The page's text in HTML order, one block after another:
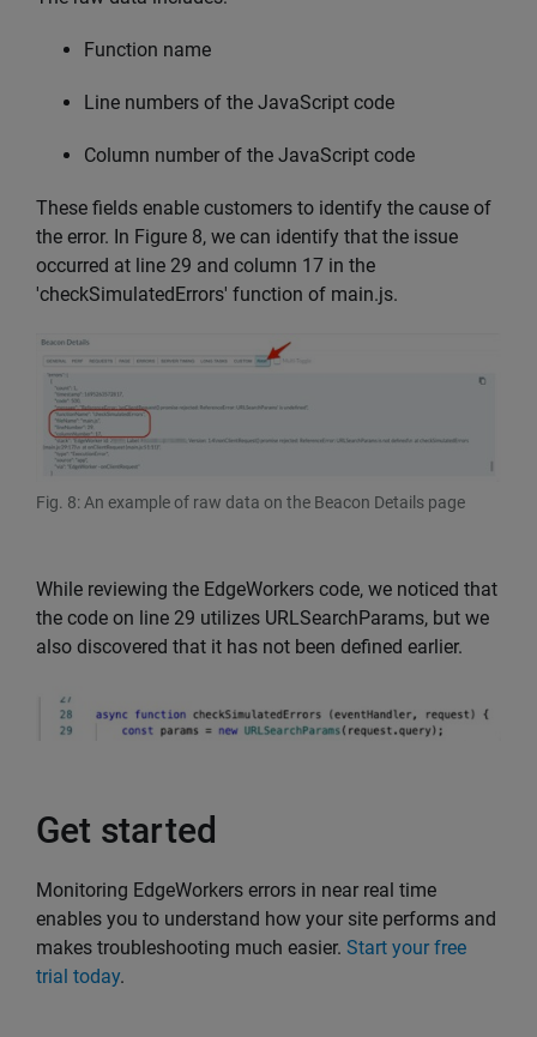
Function name
Line numbers of the JavaScript code
Column number of the JavaScript code
These fields enable customers to identify the cause of
the error. In Figure 8, we can identify that the issue
occurred at line 29 and column 17 in the
'checkSimulatedErrors' function of main.js.
Fig. 8: An example of raw data on the Beacon Details page
While reviewing the EdgeWorkers code, we noticed that
the code on line 29 utilizes URLSearchParams, but we
also discovered that it has not been defined earlier.
Get started
Monitoring EdgeWorkers errors in near real time
enables you to understand how your site performs and
makes troubleshooting much easier. Start your free
trial today.